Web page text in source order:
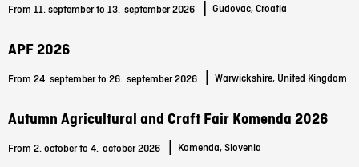
From 11. september to 13. september 2026 Gudovac, Croatia
APF 2026
From 24. september to 26. september 2026 Warwickshire, United Kingdom
Autumn Agricultural and Craft Fair Komenda 2026
From 2. october to 4. october 2026 Komenda, Slovenia